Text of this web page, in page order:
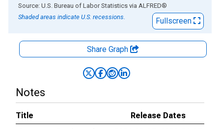
End of interactive chart.
Source: U.S. Bureau of Labor Statistics via ALFRED®
Shaded areas indicate U.S. recessions.
Fullscreen
Share Graph
Notes
Title
Release Dates